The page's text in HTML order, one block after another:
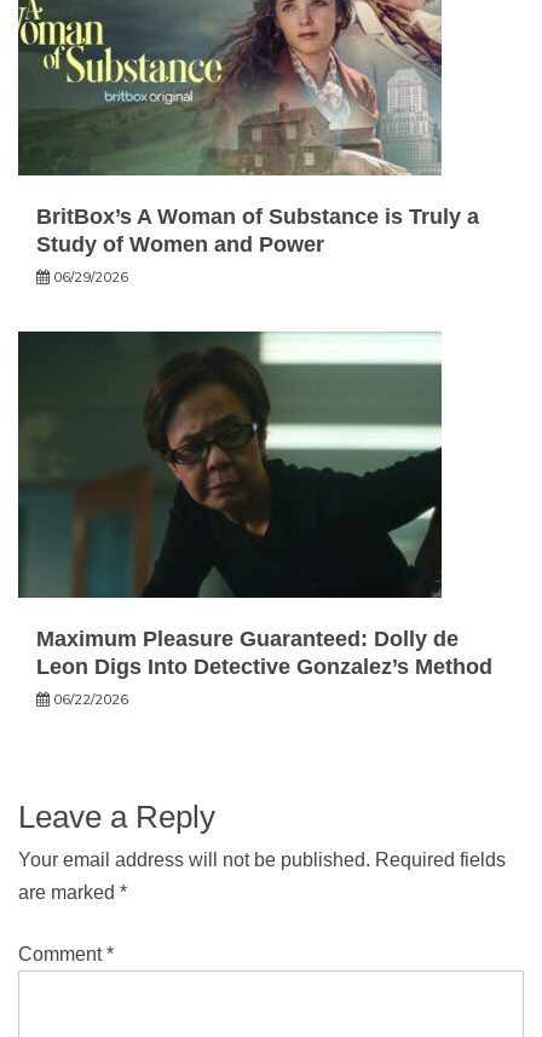
BritBox’s A Woman of Substance is Truly a
Study of Women and Power
06/29/2026
Maximum Pleasure Guaranteed: Dolly de
Leon Digs Into Detective Gonzalez’s Method
06/22/2026
Leave a Reply
Your email address will not be published. Required fields
are marked *
Comment*